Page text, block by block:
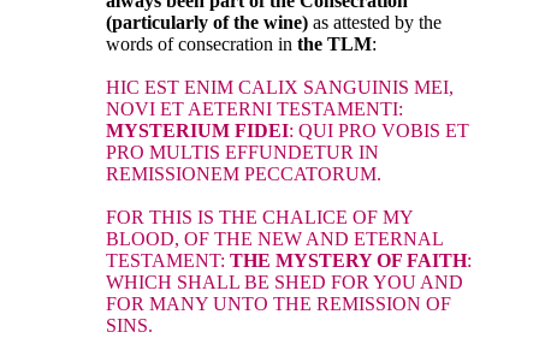
(particularly of the wine) as attested by the
words of consecration in the TLM:
HIC EST ENIM CALIX SANGUINIS MEI,
NOVI ET AETERNI TESTAMENTI:
MYSTERIUM FIDEI: QUI PRO VOBIS ET
PRO MULTIS EFFUNDETUR IN
REMISSIONEM PECCATORUM.
FOR THIS IS THE CHALICE OF MY
BLOOD, OF THE NEW AND ETERNAL
TESTAMENT: THE MYSTERY OF FAITH:
WHICH SHALL BE SHED FOR YOU AND
FOR MANY UNTO THE REMISSION OF
SINS.